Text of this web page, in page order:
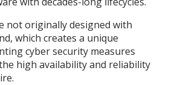
not originally designed with
which creates a unique
cyber security measures
high availability and reliability